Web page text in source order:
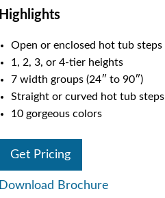
Highlights
Open or enclosed hot tub steps
1, 2, 3, or 4-tier heights
7 width groups (24″ to 90″)
Straight or curved hot tub steps
10 gorgeous colors
Get Pricing
Download Brochure